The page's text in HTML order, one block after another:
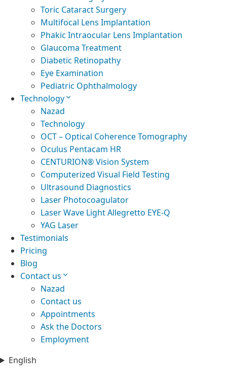
Toric Cataract Surgery
Multifocal Lens Implantation
Phakic Intraocular Lens Implantation
Glaucoma Treatment
Diabetic Retinopathy
Eye Examination
Pediatric Ophthalmology
Technology
Nazad
Technology
OCT – Optical Coherence Tomography
Oculus Pentacam HR
CENTURION® Vision System
Computerized Visual Field Testing
Ultrasound Diagnostics
Laser Photocoagulator
Laser Wave Light Allegretto EYE-Q
YAG Laser
Testimonials
Pricing
Blog
Contact us
Nazad
Contact us
Appointments
Ask the Doctors
Employment
English